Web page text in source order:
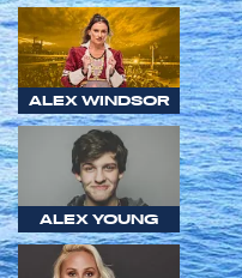
ALEX WINDSOR
ALEX YOUNG